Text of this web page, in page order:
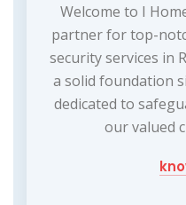
Welcome to I
partner for top-
security services in
a solid foundation
dedicated to
our valued